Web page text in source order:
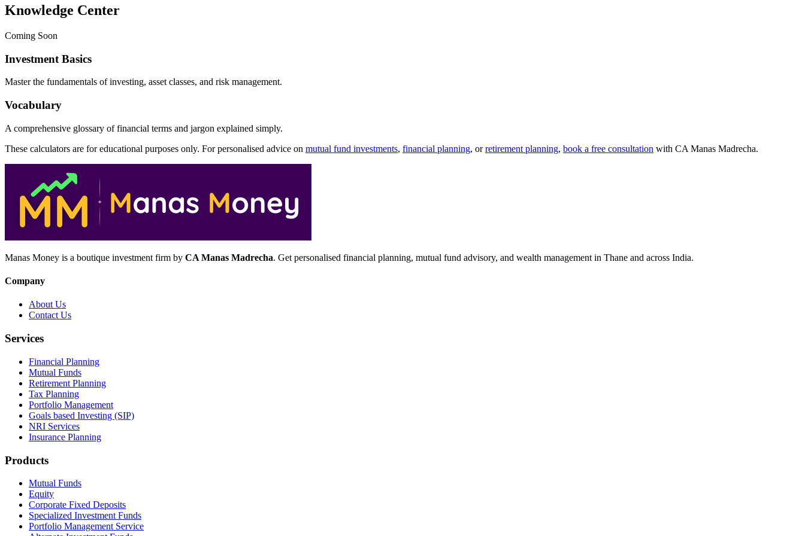
Knowledge Center
Coming Soon
Investment Basics
Master the fundamentals of investing, asset classes, and risk management.
Vocabulary
A comprehensive glossary of financial terms and jargon explained simply.
These calculators are for educational purposes only. For personalised advice on mutual fund investments, financial planning, orretirement planning, book a free consultation with CA Manas Madrecha.
Manas Money is a boutique investment firm by CA Manas Madrecha. Get personalised financial planning, mutual fund advisory, and wealth management in Thane and across India.
Company
About Us
Contact Us
Services
Financial Planning
Mutual Funds
Retirement Planning
Tax Planning
Portfolio Management
Goals based Investing (SIP)
NRI Services
Insurance Planning
Products
Mutual Funds
Equity
Corporate Fixed Deposits
Specialized Investment Funds
Portfolio Management Service